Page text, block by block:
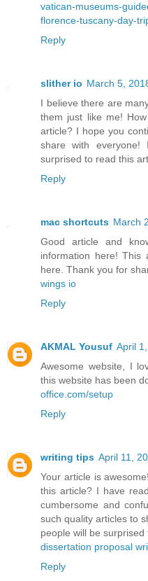
vatican-museums-
florence-tuscany-day-
Reply
slither io March 5,
I believe there are
them just like me!
article? I hope you
share with
surprised to read this
Reply
mac shortcuts March
Good article and
information here! This
here. Thank you for
wings io
Reply
AKMAL Yousuf April
Awesome website, I
this website has been
office.com/setup
Reply
writing tips April 11,
Your article is
this article? I have
cumbersome and
such quality articles to
people will be
dissertation proposal
Reply